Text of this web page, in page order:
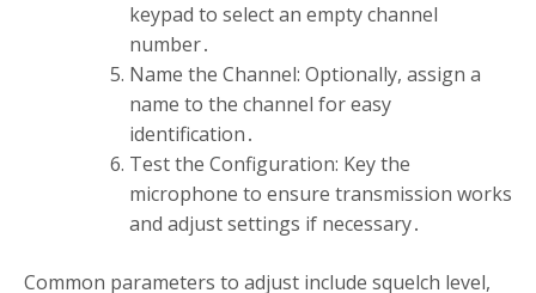
keypad to select an empty channel
number․
Name the Channel: Optionally, assign a
name to the channel for easy
identification․
Test the Configuration: Key the
microphone to ensure transmission works
and adjust settings if necessary․
Common parameters to adjust include squelch level,